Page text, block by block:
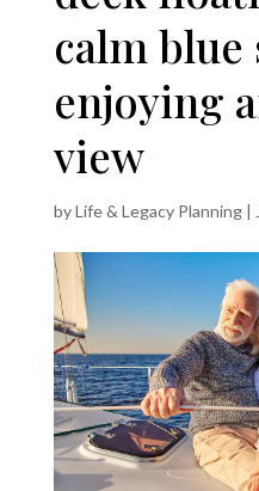
calm blue
enjoying
view
byLife & Legacy Planning|